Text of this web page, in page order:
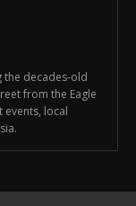
the decades-old
from the Eagle
local